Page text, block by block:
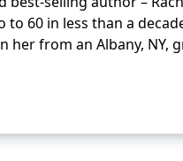
60 in less than a
her from an Albany,